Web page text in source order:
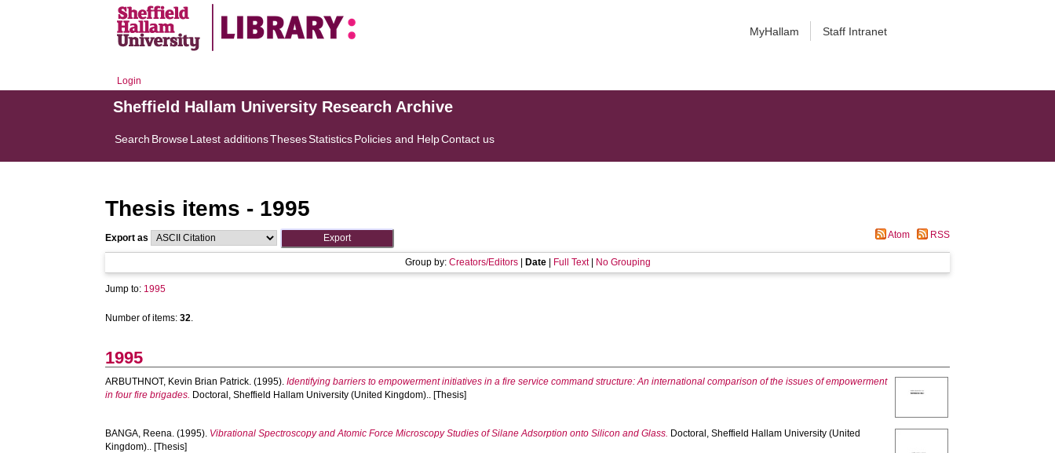
MyHallam Staff Intranet
Login
Sheffield Hallam University Research Archive
Search BrowseLatest additionsThesesStatisticsPolicies and HelpContact us
Thesis items - 1995
Export as Atom RSS
Group by: Creators/Editors| Date| Full Text| No Grouping
Jump to: 1995
Number of items:32.
1995
ARBUTHNOT, Kevin Brian Patrick. (1995).Identifying barriers to empowerment initiatives in a fire service command structure: An international comparison of the issues of empowerment
in four fire brigades. Doctoral, Sheffield Hallam University (United Kingdom).. [Thesis]
BANGA, Reena. (1995). Vibrational Spectroscopy and Atomic Force Microscopy Studies of Silane Adsorption onto Silicon and Glass. Doctoral, Sheffield Hallam University (United
Kingdom).. [Thesis]